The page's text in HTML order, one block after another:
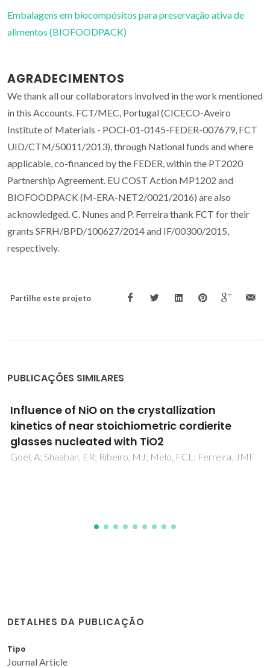
Embalagens em biocompósitos para preservação ativa de
alimentos (BIOFOODPACK)
AGRADECIMENTOS
We thank all our collaborators involved in the work mentioned
in this Accounts. FCT/MEC, Portugal (CICECO-Aveiro
Institute of Materials - POCI-01-0145-FEDER-007679, FCT
UID/CTM/50011/2013), through National funds and where
applicable, co-financed by the FEDER, within the PT2020
Partnership Agreement. EU COST Action MP1202 and
BIOFOODPACK (M-ERA-NET2/0021/2016) are also
acknowledged. C. Nunes and P. Ferreira thank FCT for their
grants SFRH/BPD/100627/2014 and IF/00300/2015,
respectively.
Partilhe este projeto
PUBLICAÇÕES SIMILARES
Effect of filler functionalization on thermo-
mechanical properties of polyamide-
12/carbon nanofibers composites: a study of
filler-matrix molecular interactions
DETALHES DA PUBLICAÇÃO
Tipo
Journal Article